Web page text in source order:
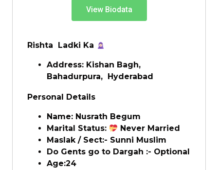
View Biodata
Rishta Ladki Ka
Address: Kishan Bagh,
Bahadurpura, Hyderabad
Personal Details
Name: Nusrath Begum
Marital Status:
Never Married
Maslak / Sect:- Sunni Muslim
Do Gents go to Dargah :- Optional
Age:24